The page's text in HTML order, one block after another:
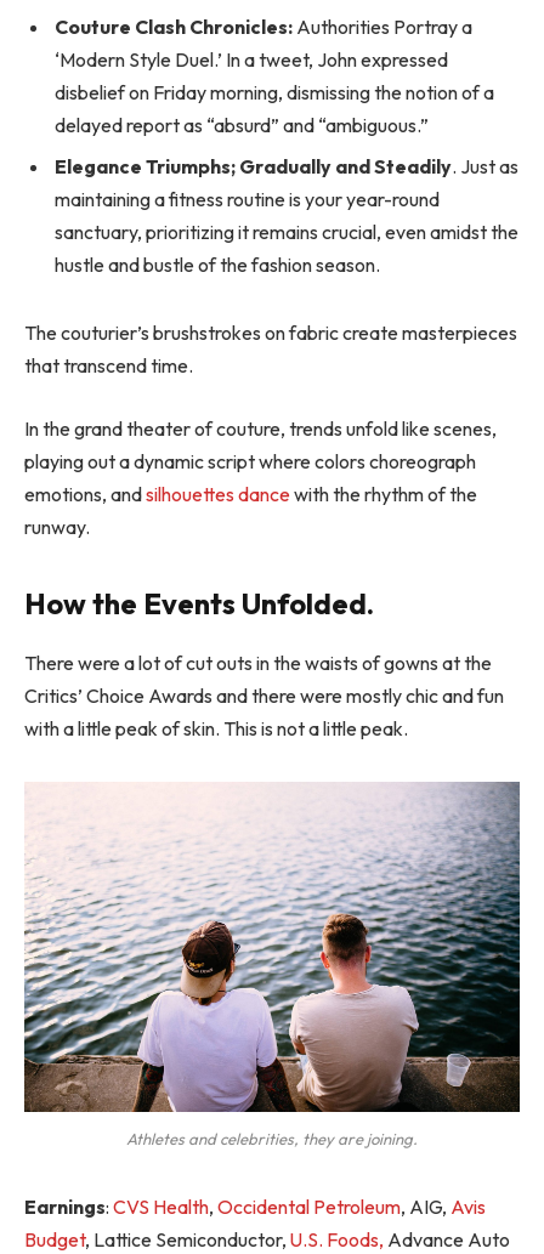
Couture Clash Chronicles: Authorities Portray a
‘Modern Style Duel.’ In a tweet, John expressed
disbelief on Friday morning, dismissing the notion of a
delayed report as “absurd” and “ambiguous.”
Elegance Triumphs; Gradually and Steadily. Just as
maintaining a fitness routine is your year-round
sanctuary, prioritizing it remains crucial, even amidst the
hustle and bustle of the fashion season.
The couturier’s brushstrokes on fabric create masterpieces
that transcend time.
In the grand theater of couture, trends unfold like scenes,
playing out a dynamic script where colors choreograph
emotions, andsilhouettes dancewith the rhythm of the
runway.
How the Events Unfolded.
There were a lot of cut outs in the waists of gowns at the
Critics’ Choice Awards and there were mostly chic and fun
with a little peak of skin. This is not a little peak.
Athletes and celebrities, they are joining.
Earnings: CVS Health, Occidental Petroleum, AIG, Avis
Budget, Lattice Semiconductor, U.S. Foods, Advance Auto